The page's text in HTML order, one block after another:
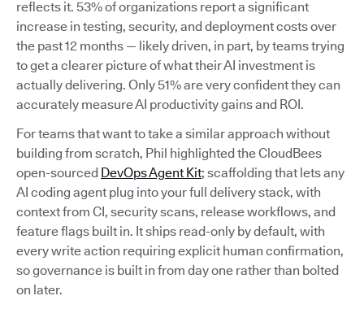
reflects it. 53% of organizations report a significant
increase in testing, security, and deployment costs over
the past 12 months — likely driven, in part, by teams trying
to get a clearer picture of what their AI investment is
actually delivering. Only 51% are very confident they can
accurately measure AI productivity gains and ROI.
For teams that want to take a similar approach without
building from scratch, Phil highlighted the CloudBees
open-sourced DevOps Agent Kit; scaffolding that lets any
AI coding agent plug into your full delivery stack, with
context from CI, security scans, release workflows, and
feature flags built in. It ships read-only by default, with
every write action requiring explicit human confirmation,
so governance is built in from day one rather than bolted
on later.